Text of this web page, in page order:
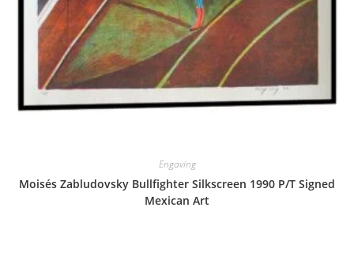
Engaving
Moisés Zabludovsky Bullfighter Silkscreen 1990 P/T Signed
Mexican Art